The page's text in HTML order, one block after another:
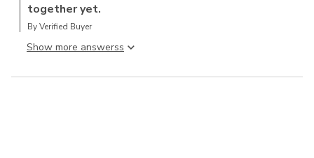
together yet.
By Verified Buyer
Show more answers